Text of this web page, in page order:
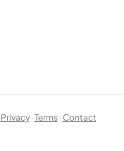
Privacy ·Terms ·Contact